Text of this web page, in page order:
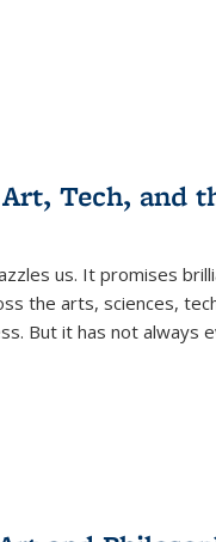
Tech, and
us. It promises
the arts, sciences,
But it has not always